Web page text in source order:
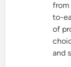
from
to-
of
and